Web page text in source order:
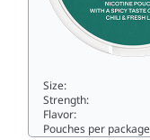
Size:
Strength:
Flavor:
Pouches per